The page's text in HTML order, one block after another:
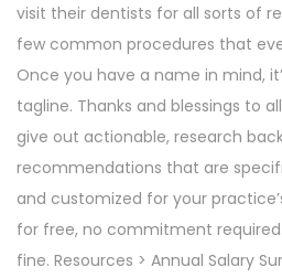
visit their dentists for all sorts of
few common procedures that
Once you have a name in mind,
tagline. Thanks and blessings to
give out actionable, research
recommendations that are
and customized for your
for free, no commitment
fine. Resources > Annual Salary